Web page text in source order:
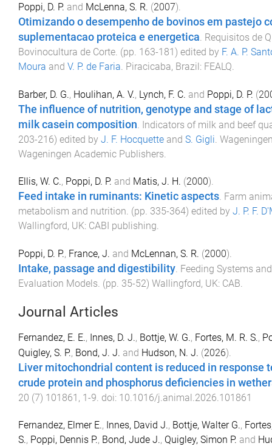
Poppi, D. P. and McLenna, S. R. (2007).
Otimizando o desempenho de bovinos em pastejo
suplementacao proteica e energetica. Requisitos de
Bovinocultura de Corte. (pp. 163-181) edited by F. A. P.
Moura and V. P. de Faria. Piracicaba, Brazil: FEALQ.
Barber, D. G., Houlihan, A. V., Lynch, F. C. and Poppi, D. P. (
The influence of nutrition, genotype and stage of
milk casein composition Indicators of milk and beef
203-216) edited by J. F. Hocquette and S. Gigli
Wageningen Academic Publishers
Ellis, W. C., Poppi, D. P. and Matis, J. H. (2000).
Feed intake in ruminants: Kinetic aspects. Farm
metabolism and nutrition. (pp. 335-364) edited by J. P. F.
Wallingford, UK: CABI publishing.
Poppi, D. P., France, J. and McLennan, S. R. (2000).
Intake, passage and digestibility. Feeding Systems
Evaluation Models. (pp. 35-52) Wallingford, UK: CAB.
Journal Articles
Fernandez, E. E., Innes, D. J., Bottje, W. G., Fortes, M. R. S.,
Quigley, S. P., Bond, J. J. and Hudson, N. J. (2026).
Liver mitochondrial content is reduced in response
crude protein and phosphorus deficiencies in
20 (7) 101861 , 1-9. doi: 10.1016/j.animal.2026.101861
Fernandez, Elmer E., Innes, David J., Bottje, Walter G.,
S., Poppi, Dennis P., Bond, Jude J., Quigley, Simon P. and